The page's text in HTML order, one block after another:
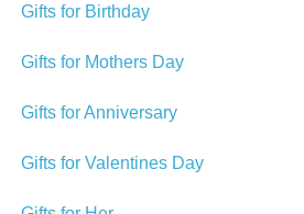
Gifts for Birthday
Gifts for Mothers Day
Gifts for Anniversary
Gifts for Valentines Day